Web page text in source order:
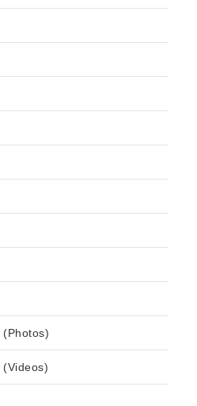
(Photos)
(Videos)